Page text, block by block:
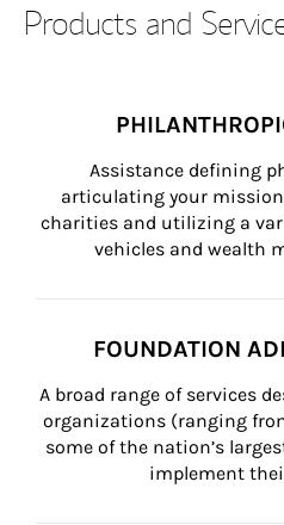
Products and
Assistance defining
articulating your
charities and utilizing a
vehicles and wealth
FOUNDATION
A broad range of services
organizations (ranging
some of the nation’s
implement